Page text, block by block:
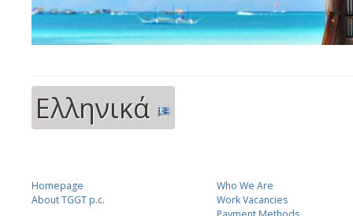
Ελληνικά
Homepage
About TGGT p.c.
Who We Are
Work Vacancies